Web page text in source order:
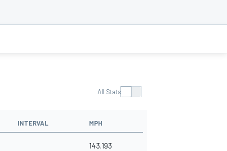
All Stats
INTERVAL MPH
143.193